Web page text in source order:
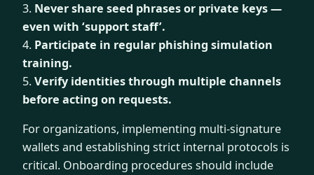
3. Never share seed phrases or private keys —
even with ‘support staff’.
4. Participate in regular phishing simulation
training.
5. Verify identities through multiple channels
before acting on requests.
For organizations, implementing multi-signature
wallets and establishing strict internal protocols is
critical. Onboarding procedures should include